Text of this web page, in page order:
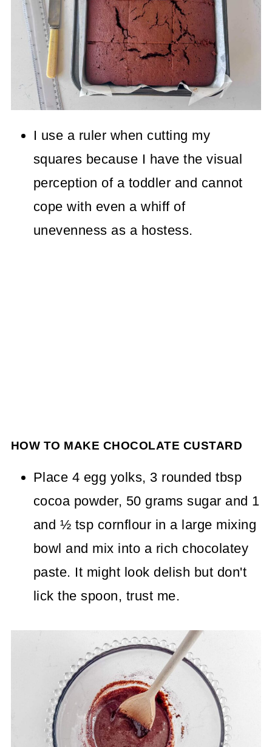
I use a ruler when cutting my
squares because I have the visual
perception of a toddler and cannot
cope with even a whiff of
unevenness as a hostess.
HOW TO MAKE CHOCOLATE CUSTARD
Place 4 egg yolks, 3 rounded tbsp
cocoa powder, 50 grams sugar and 1
and ½ tsp cornflour in a large mixing
bowl and mix into a rich chocolatey
paste. It might look delish but don't
lick the spoon, trust me.